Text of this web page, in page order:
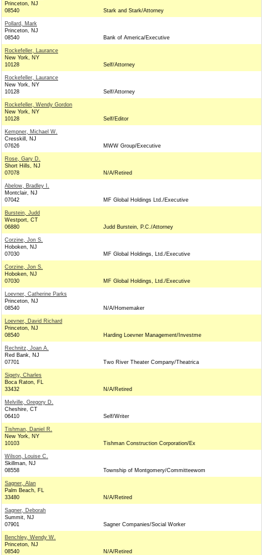
Princeton, NJ
08540
Stark and Stark/Attorney
Pollard, Mark
Princeton, NJ
08540
Bank of America/Executive
Rockefeller, Laurance
New York, NY
10128
Self/Attorney
Rockefeller, Laurance
New York, NY
10128
Self/Attorney
Rockefeller, Wendy Gordon
New York, NY
10128
Self/Editor
Kempner, Michael W.
Cresskill, NJ
07626
MWW Group/Executive
Rose, Gary D.
Short Hills, NJ
07078
N/A/Retired
Abelow, Bradley I.
Montclair, NJ
07042
MF Global Holdings Ltd./Executive
Burstein, Judd
Westport, CT
06880
Judd Burstein, P.C./Attorney
Corzine, Jon S.
Hoboken, NJ
07030
MF Global Holdings, Ltd./Executive
Corzine, Jon S.
Hoboken, NJ
07030
MF Global Holdings, Ltd./Executive
Loevner, Catherine Parks
Princeton, NJ
08540
N/A/Homemaker
Loevner, David Richard
Princeton, NJ
08540
Harding Loevner Management/Investme
Rechnitz, Joan A.
Red Bank, NJ
07701
Two River Theater Company/Theatrica
Sigety, Charles
Boca Raton, FL
33432
N/A/Retired
Melville, Gregory D.
Cheshire, CT
06410
Self/Writer
Tishman, Daniel R.
New York, NY
10103
Tishman Construction Corporation/Ex
Wilson, Louise C.
Skillman, NJ
08558
Township of Montgomery/Committeewom
Sagner, Alan
Palm Beach, FL
33480
N/A/Retired
Sagner, Deborah
Summit, NJ
07901
Sagner Companies/Social Worker
Benchley, Wendy W.
Princeton, NJ
08540
N/A/Retired